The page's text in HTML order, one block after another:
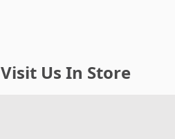
Visit Us In Store